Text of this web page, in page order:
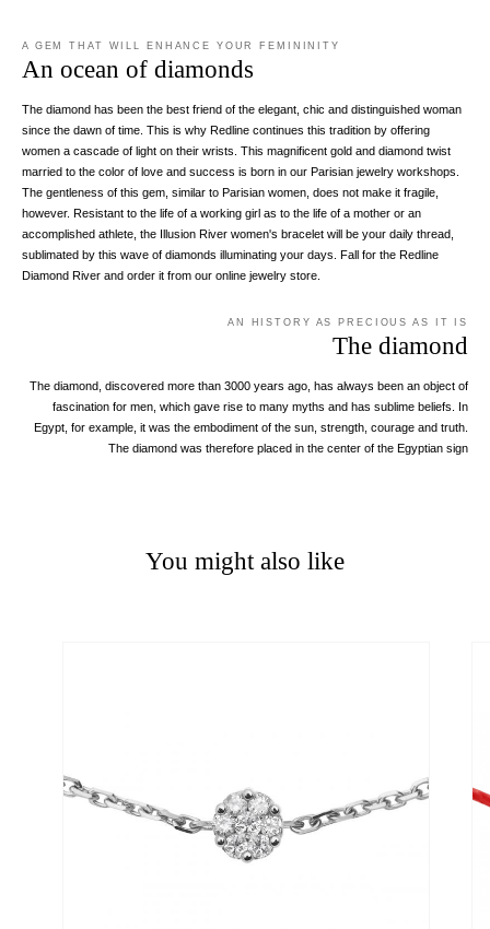
A GEM THAT WILL ENHANCE YOUR FEMININITY
An ocean of diamonds
The diamond has been the best friend of the elegant, chic and distinguished woman
since the dawn of time. This is why Redline continues this tradition by offering
women a cascade of light on their wrists. This magnificent gold and diamond twist
married to the color of love and success is born in our Parisian jewelry workshops.
The gentleness of this gem, similar to Parisian women, does not make it fragile,
however. Resistant to the life of a working girl as to the life of a mother or an
accomplished athlete, the Illusion River women's bracelet will be your daily thread,
sublimated by this wave of diamonds illuminating your days. Fall for the Redline
Diamond River and order it from our online jewelry store.
AN HISTORY AS PRECIOUS AS IT IS
The diamond
The diamond, discovered more than 3000 years ago, has always been an object of
fascination for men, which gave rise to many myths and has sublime beliefs. In
Egypt, for example, it was the embodiment of the sun, strength, courage and truth.
The diamond was therefore placed in the center of the Egyptian sign
You might also like